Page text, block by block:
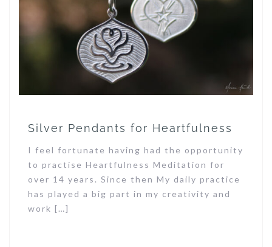
Silver Pendants for Heartfulness
I feel fortunate having had the opportunity
to practise Heartfulness Meditation for
over 14 years. Since then My daily practice
has played a big part in my creativity and
work […]